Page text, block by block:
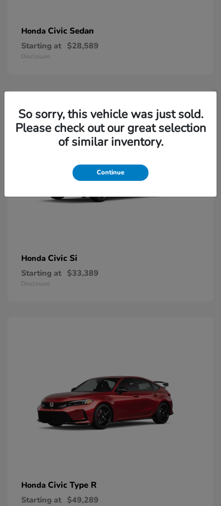
Honda Civic Sedan
Starting at $28,589
Disclosure
Honda Civic Si
Starting at $33,389
Disclosure
Honda Civic Type R
Starting at $49,289
So sorry, this vehicle was just sold.
Please check out our great selection
of similar inventory.
Continue